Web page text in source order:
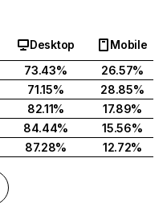
Desktop
Mobile
73.43%
26.57%
71.15%
28.85%
82.11%
17.89%
84.44%
15.56%
87.28% 12.72%